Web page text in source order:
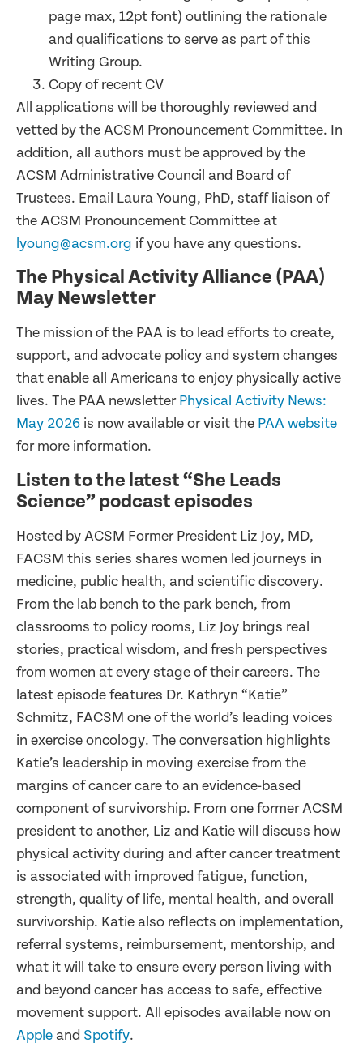
page max, 12pt font) outlining the rationale
and qualifications to serve as part of this
Writing Group.
Copy of recent CV
All applications will be thoroughly reviewed and
vetted by the ACSM Pronouncement Committee. In
addition, all authors must be approved by the
ACSM Administrative Council and Board of
Trustees. Email Laura Young, PhD, staff liaison of
the ACSM Pronouncement Committee at
lyoung@acsm.org if you have any questions.
The Physical Activity Alliance (PAA)
May Newsletter
The mission of the PAA is to lead efforts to create,
support, and advocate policy and system changes
that enable all Americans to enjoy physically active
lives. The PAA newsletterPhysical Activity News:
May 2026 is now available or visit the PAA website
for more information.
Listen to the latest “She Leads
Science” podcast episodes
Hosted by ACSM Former President Liz Joy, MD,
FACSM this series shares women led journeys in
medicine, public health, and scientific discovery.
From the lab bench to the park bench, from
classrooms to policy rooms, Liz Joy brings real
stories, practical wisdom, and fresh perspectives
from women at every stage of their careers. The
latest episode features Dr. Kathryn “Katie”
Schmitz, FACSM one of the world’s leading voices
in exercise oncology. The conversation highlights
Katie’s leadership in moving exercise from the
margins of cancer care to an evidence-based
component of survivorship. From one former ACSM
president to another, Liz and Katie will discuss how
physical activity during and after cancer treatment
is associated with improved fatigue, function,
strength, quality of life, mental health, and overall
survivorship. Katie also reflects on implementation,
referral systems, reimbursement, mentorship, and
what it will take to ensure every person living with
and beyond cancer has access to safe, effective
movement support. All episodes available now on
Appleand Spotify.